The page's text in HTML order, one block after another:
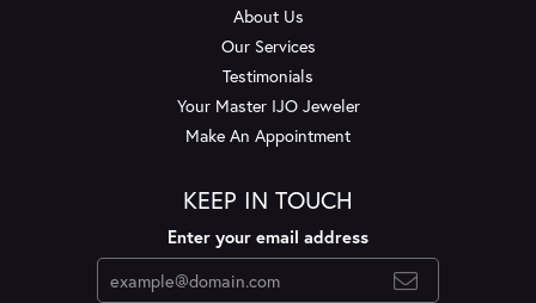
About Us
Our Services
Testimonials
Your Master IJO Jeweler
Make An Appointment
KEEP IN TOUCH
Enter your email address